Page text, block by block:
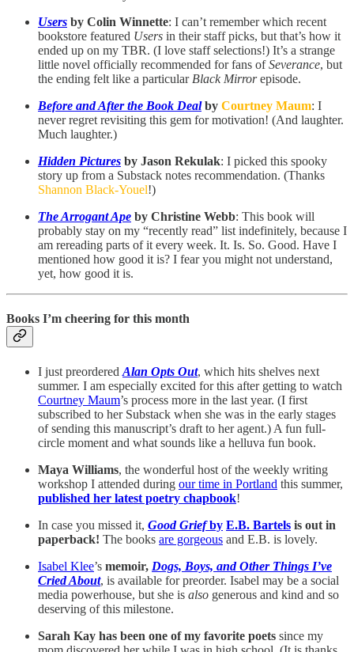
Users by Colin Winnette: I can’t remember which recent
bookstore featured Users in their staff picks, but that’s how it
ended up on my TBR. (I love staff selections!) It’s a strange
little novel officially recommended for fans ofSeverance, but
the ending felt like a particular Black Mirrorepisode.
Before and After the Book Dealby Courtney Maum: I
never regret revisiting this gem for motivation! (And laughter.
Much laughter.)
Hidden Pictures by Jason Rekulak: I picked this spooky
story up from a Substack notes recommendation. (Thanks
Shannon Black-Youel!)
The Arrogant Ape by Christine Webb: This book will
probably stay on my “recently read” list indefinitely, because I
am rereading parts of it every week. It. Is. So. Good. Have I
mentioned how good it is? I fear you might not understand,
yet, how good it is.
Books I’m cheering for this month
I just preordered Alan Opts Out, which hits shelves next
summer. I am especially excited for this after getting to watch
Courtney Maum’s process more in the last year. (I first
subscribed to her Substack when she was in the early stages
of sending this manuscript’s draft to her agent.) A fun full-
circle moment and what sounds like a helluva fun book.
Maya Williams, the wonderful host of the weekly writing
workshop I attended during our time in Portland this summer,
published her latest poetry chapbook!
In case you missed it, Good Griefby E.B. Bartels is out in
paperback! The books are gorgeous and E.B. is lovely.
Isabel Klee’s memoir, Dogs, Boys, and Other Things I’ve
Cried About, is available for preorder. Isabel may be a social
media powerhouse, but she is also generous and kind and so
deserving of this milestone.
Sarah Kay has been one of my favorite poets since my